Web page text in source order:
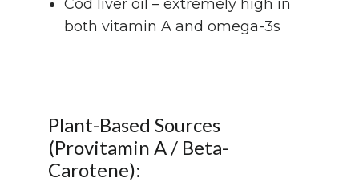
Cod liver oil – extremely high in
both vitamin A and omega-3s
Plant-Based Sources
(Provitamin A / Beta-
Carotene):